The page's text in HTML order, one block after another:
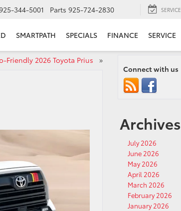
344-5001 Parts 925-724-2830 SERVICE
SMARTPATH SPECIALS FINANCE SERVICE
Friendly 2026 Toyota Prius »
Connect with us
Archives
July 2026
June 2026
May 2026
April 2026
March 2026
February 2026
January 2026